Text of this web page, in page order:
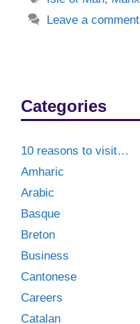
Leave a comment
Categories
10 reasons to visit…
Amharic
Arabic
Basque
Breton
Business
Cantonese
Careers
Catalan